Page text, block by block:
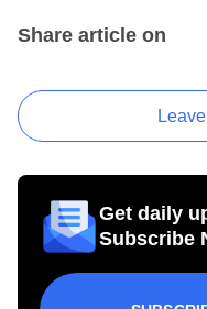
Share article on
Get daily
Subscribe